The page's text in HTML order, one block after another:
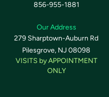
856-955-1881
Our Address
279 Sharptown-Auburn Rd
Pilesgrove, NJ 08098
VISITS by APPOINTMENT
ONLY